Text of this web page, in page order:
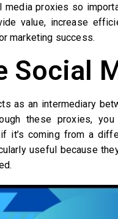
media proxies so
value, increase
marketing success.
Social
as an intermediary
these proxies,
it’s coming from a
useful because